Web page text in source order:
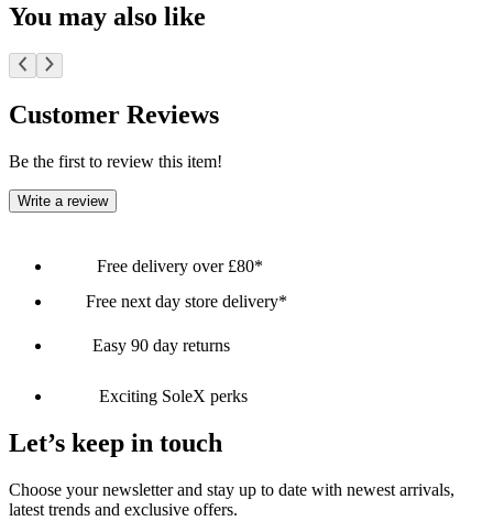
You may also like
Customer Reviews
Be the first to review this item!
Write a review
Free delivery over £80*
Free next day store delivery*
Easy 90 day returns
Exciting SoleX perks
Let’s keep in touch
Choose your newsletter and stay up to date with newest arrivals,
latest trends and exclusive offers.